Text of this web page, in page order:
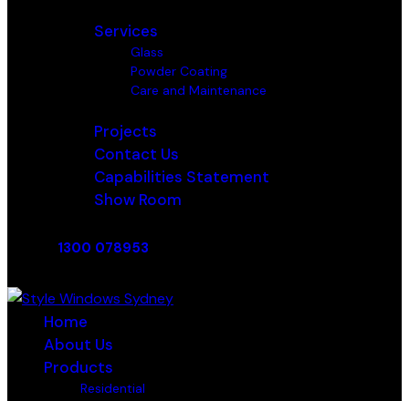
Services
Glass
Powder Coating
Care and Maintenance
Projects
Contact Us
Capabilities Statement
Show Room
1300 078953
Home
About Us
Products
Residential